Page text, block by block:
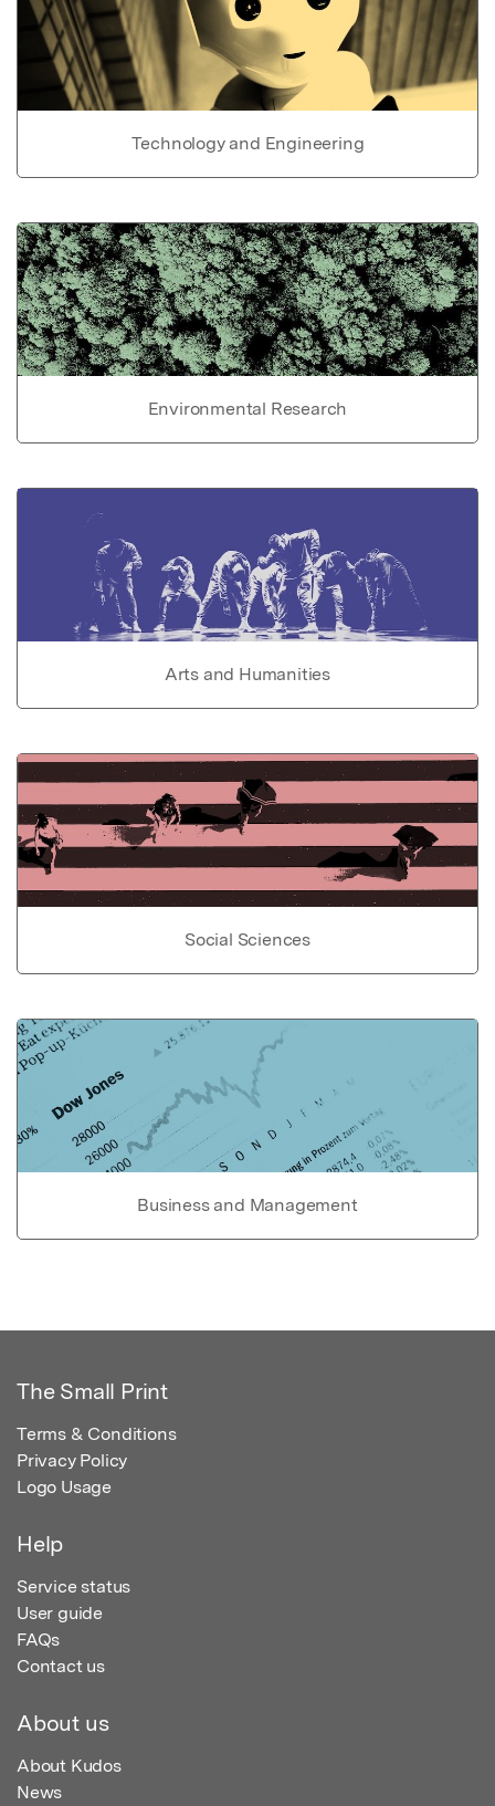
Technology and Engineering
Environmental Research
Arts and Humanities
Social Sciences
Business and Management
The Small Print
Terms & Conditions
Privacy Policy
Logo Usage
Help
Service status
User guide
FAQs
Contact us
About us
About Kudos
News